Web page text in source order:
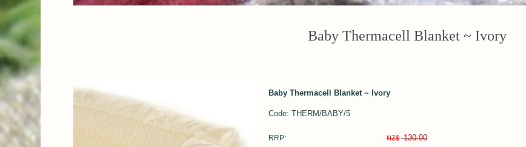
Baby Thermacell Blanket ~ Ivory
Baby Thermacell Blanket ~ Ivory
Code: THERM/BABY/5
RRP: NZ$ 130.00